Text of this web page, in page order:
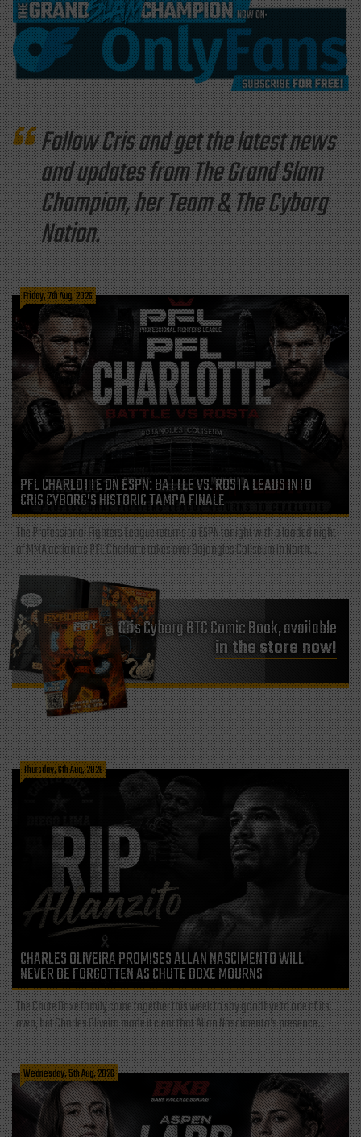
Follow Cris and get the latest news
and updates from The Grand Slam
Champion, her Team & The Cyborg
Nation.
Friday, 7th Aug, 2026
PFL CHARLOTTE ON ESPN: BATTLE VS. ROSTA LEADS INTO
CRIS CYBORG’S HISTORIC TAMPA FINALE
The Professional Fighters League returns to ESPN tonight with a loaded night
of MMA action as PFL Charlotte takes over Bojangles Coliseum in North...
Cris Cyborg BTC Comic Book, available
in the store now!
Thursday, 6th Aug, 2026
CHARLES OLIVEIRA PROMISES ALLAN NASCIMENTO WILL
NEVER BE FORGOTTEN AS CHUTE BOXE MOURNS
The Chute Boxe family came together this week to say goodbye to one of its
own, but Charles Oliveira made it clear that Allan Nascimento’s presence...
Wednesday, 5th Aug, 2026